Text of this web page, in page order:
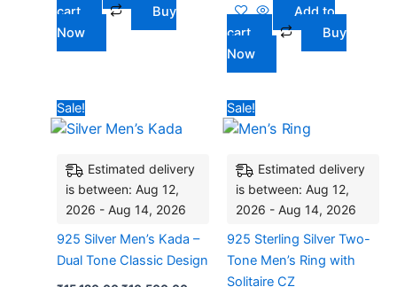
cart
Buy
Now
Add to
cart
Buy
Now
Sale!
Estimated delivery
is between: Aug 12,
2026 - Aug 14, 2026
925 Silver Men’s Kada –
Dual Tone Classic Design
was:
CurrentSale!
Estimated delivery
is between: Aug 12,
2026 - Aug 14, 2026
925 Sterling Silver Two-
Tone Men’s Ring with
Solitaire CZ
was: